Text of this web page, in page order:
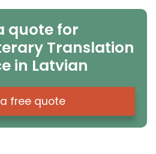
quote for
Translation
in Latvian
free quote